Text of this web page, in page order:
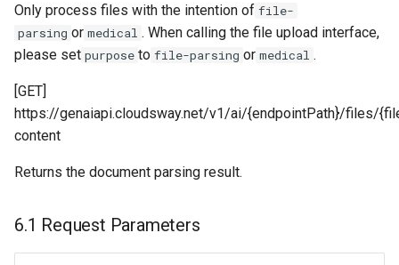
Only process files with the intention of file-
parsing or medical . When calling the file upload interface,
please set purpose to file-parsing or medical .
[GET]
https://genaiapi.cloudsway.net/v1/ai/{endpointPath}/files/
content
Returns the document parsing result.
6.1 Request Parameters